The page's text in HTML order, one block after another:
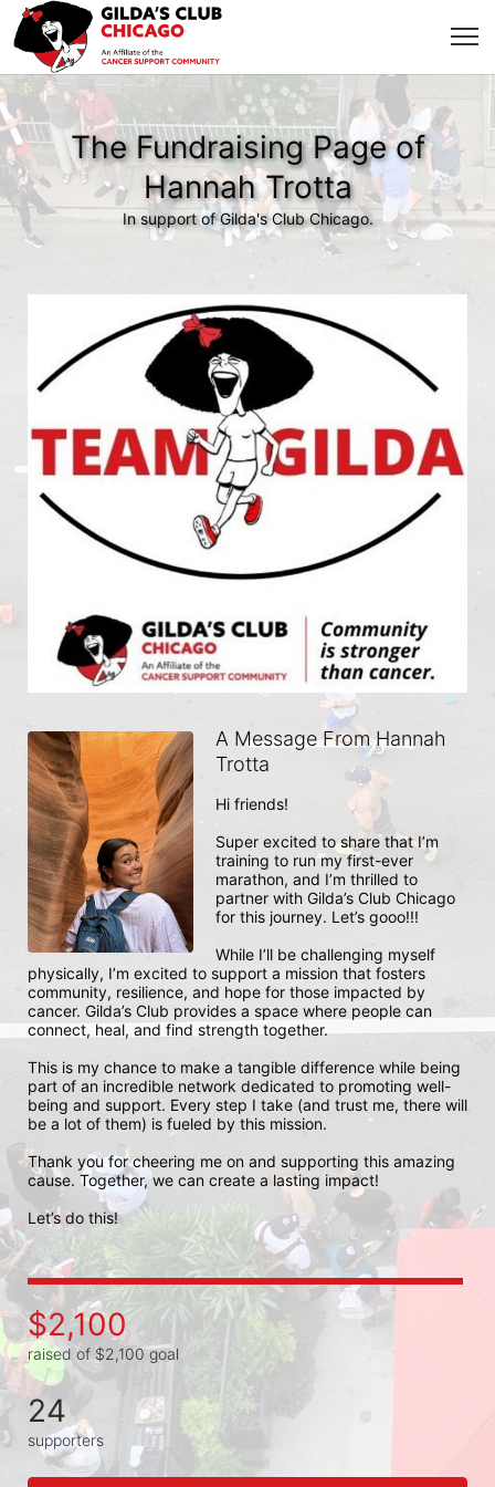
The Fundraising Page of
Hannah Trotta
In support of Gilda's Club Chicago.
A Message From Hannah
Trotta
Hi friends!
Super excited to share that I’m
training to run my first-ever
marathon, and I’m thrilled to
partner with Gilda’s Club Chicago
for this journey. Let’s gooo!!!
While I’ll be challenging myself
physically, I’m excited to support a mission that fosters
community, resilience, and hope for those impacted by
cancer. Gilda’s Club provides a space where people can
connect, heal, and find strength together.
This is my chance to make a tangible difference while being
part of an incredible network dedicated to promoting well-
being and support. Every step I take (and trust me, there will
be a lot of them) is fueled by this mission.
Thank you for cheering me on and supporting this amazing
cause. Together, we can create a lasting impact!
Let’s do this!
$2,100
raised of $2,100 goal
24
supporters